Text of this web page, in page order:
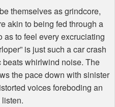
themselves as grindcore,
akin to being fed through a
as to feel every excruciating
is just such a car crash
whirlwind noise. The
the pace down with sinister
voices foreboding an